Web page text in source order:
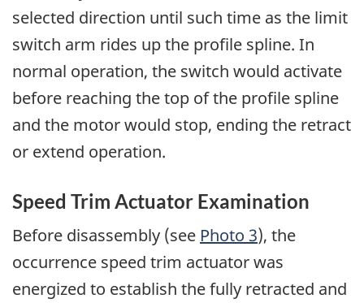
selected direction until such time as the limit
switch arm rides up the profile spline. In
normal operation, the switch would activate
before reaching the top of the profile spline
and the motor would stop, ending the retract
or extend operation.
Speed Trim Actuator Examination
Before disassembly (see Photo 3), the
occurrence speed trim actuator was
energized to establish the fully retracted and